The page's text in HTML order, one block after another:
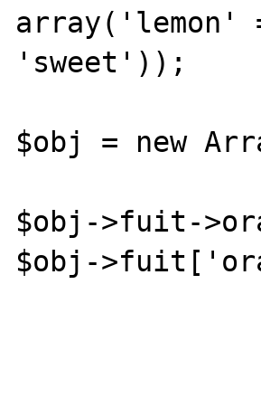
'sweet'));
$obj = new
$obj->fuit-
$obj-